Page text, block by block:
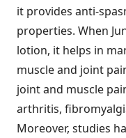
it provides anti-
properties. When
lotion, it helps in
muscle and joint
joint and muscle
arthritis,
Moreover, studies